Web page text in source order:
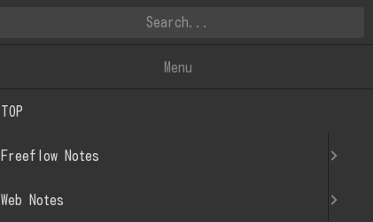
2022.08
Menu
TOP
Freeflow Notes
Web Notes